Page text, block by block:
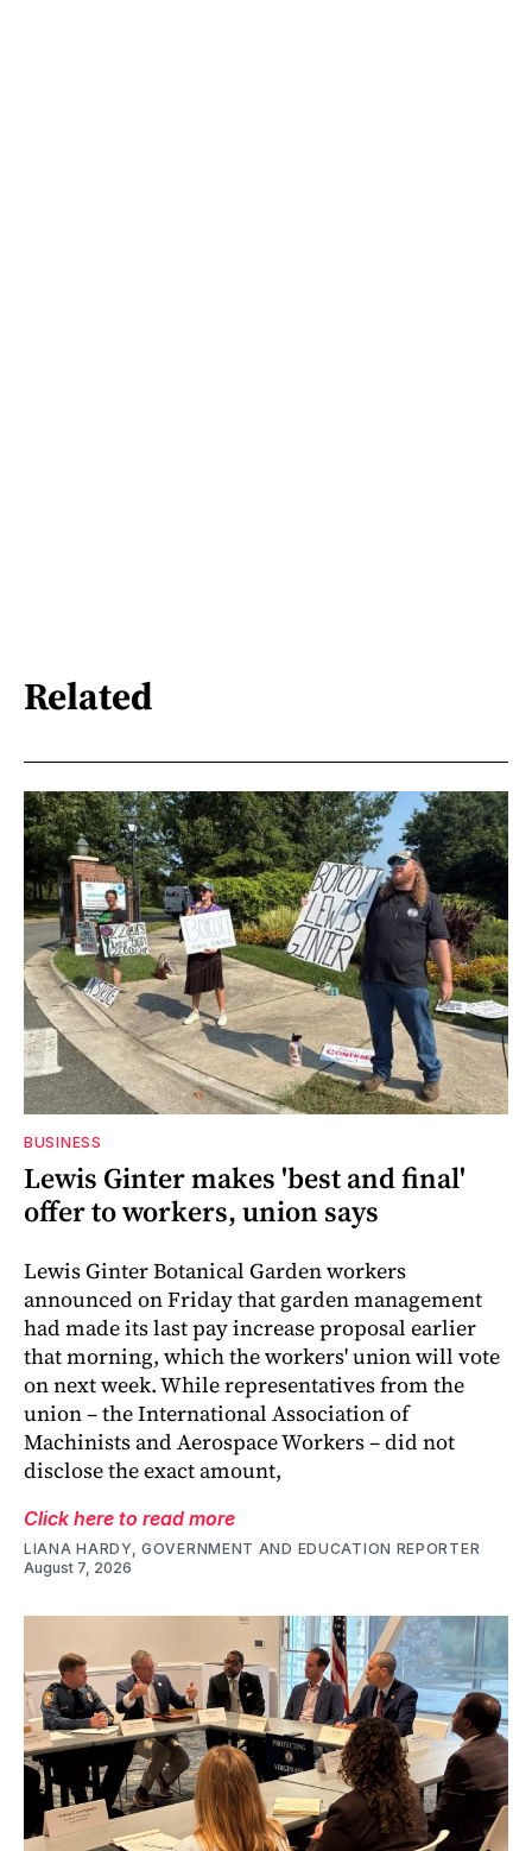
Related
BUSINESS
Lewis Ginter makes 'best and final'
offer to workers, union says
Lewis Ginter Botanical Garden workers
announced on Friday that garden management
had made its last pay increase proposal earlier
that morning, which the workers' union will vote
on next week. While representatives from the
union – the International Association of
Machinists and Aerospace Workers – did not
disclose the exact amount,
Click here to read more
LIANA HARDY, GOVERNMENT AND EDUCATION REPORTER
August 7, 2026